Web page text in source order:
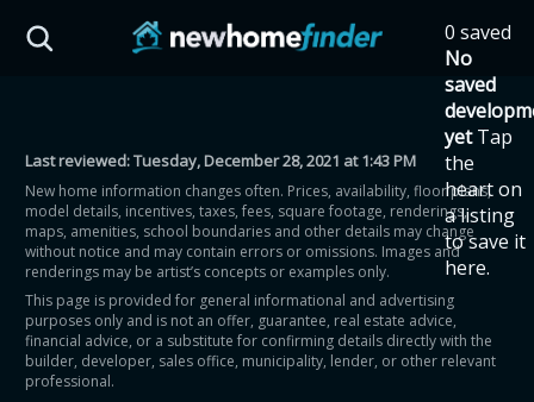
0 saved
No
saved
yet Tap
the
heart on
a listing
to save it
here.
Last reviewed:Tuesday, December 28, 2021 at 1:43 PM
New home information changes often. Prices, availability, floor plans,
model details, incentives, taxes, fees, square footage, renderings,
maps, amenities, school boundaries and other details may change
without notice and may contain errors or omissions. Images and
renderings may be artist’s concepts or examples only.
This page is provided for general informational and advertising
purposes only and is not an offer, guarantee, real estate advice,
financial advice, or a substitute for confirming details directly with the
builder, developer, sales office, municipality, lender, or other relevant
professional.
HST Savings Calculator
Province: Ontario
How much could you
save on a new home?
Eligible Ontario buyers could save up to
$130,000 by buying a new home.